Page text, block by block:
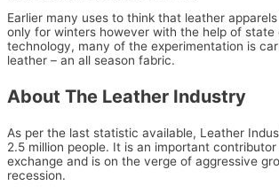
Earlier many uses to think that leather
only for winters however with the help of state
technology, many of the experimentation is
leather – an all season fabric.
About The Leather Industry
As per the last statistic available, Leather
2.5 million people. It is an important
exchange and is on the verge of aggressive
recession.